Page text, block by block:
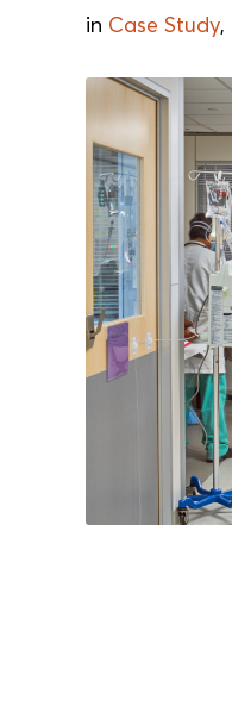
in Case Study,